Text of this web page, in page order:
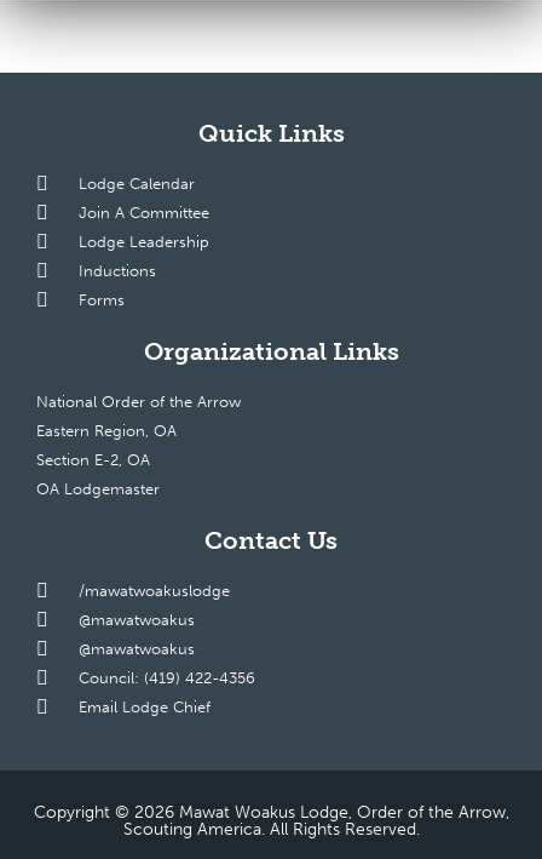
Quick Links
Lodge Calendar
Join A Committee
Lodge Leadership
Inductions
Forms
Organizational Links
National Order of the Arrow
Eastern Region, OA
Section E-2, OA
OA Lodgemaster
Contact Us
/mawatwoakuslodge
@mawatwoakus
@mawatwoakus
Council: (419) 422-4356
Email Lodge Chief
Copyright © 2026 Mawat Woakus Lodge, Order of the Arrow,
Scouting America. All Rights Reserved.